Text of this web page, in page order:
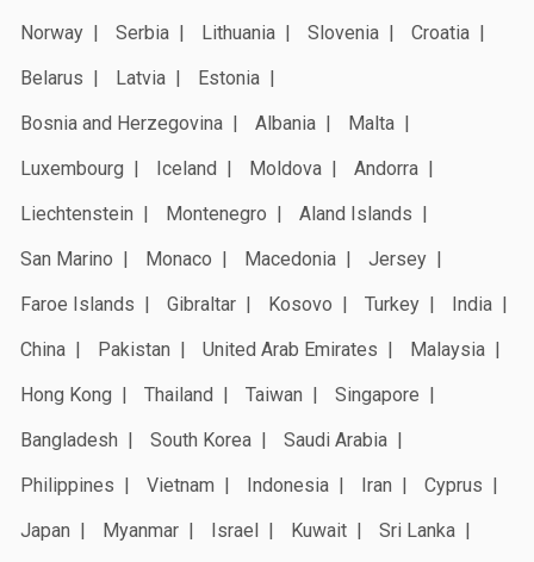
Norway
Serbia Lithuania Slovenia
Croatia
Belarus
Latvia
Estonia
Bosnia and Herzegovina
Albania
Malta
Luxembourg
Iceland Moldova
Andorra
Liechtenstein
Montenegro
Aland Islands
San Marino
Monaco Macedonia
Jersey
Faroe Islands
Gibraltar Kosovo Turkey
India
China
Pakistan United Arab Emirates
Malaysia
Hong Kong
Thailand Taiwan
Singapore
Bangladesh
South Korea
Saudi Arabia
Philippines
Vietnam Indonesia Iran
Cyprus
Japan
Myanmar Israel Kuwait
Sri Lanka